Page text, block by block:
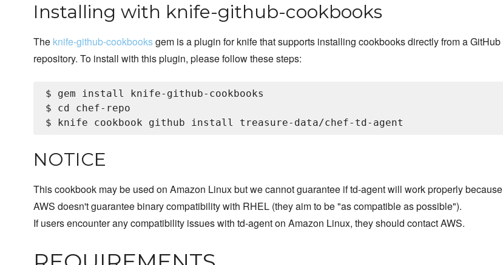
Installing with knife-github-cookbooks
The knife-github-cookbooksgem is a plugin for knife that supports installing cookbooks directly from a GitHub
repository. To install with this plugin, please follow these steps:
$ gem install knife-github-cookbooks
$ cd chef-repo
NOTICE
This cookbook may be used on Amazon Linux but we cannot guarantee if td-agent will work properly because
AWS doesn't guarantee binary compatibility with RHEL (they aim to be "as compatible as possible").
If users encounter any compatibility issues with td-agent on Amazon Linux, they should contact AWS.